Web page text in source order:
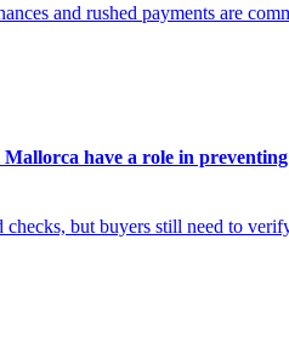
and rushed payments are
have a role in preventing
checks, but buyers still need to